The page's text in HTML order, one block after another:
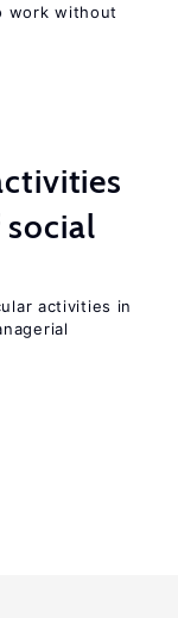
work without
activities in